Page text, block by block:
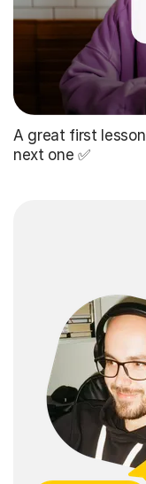
A great first lesson
next one ✅